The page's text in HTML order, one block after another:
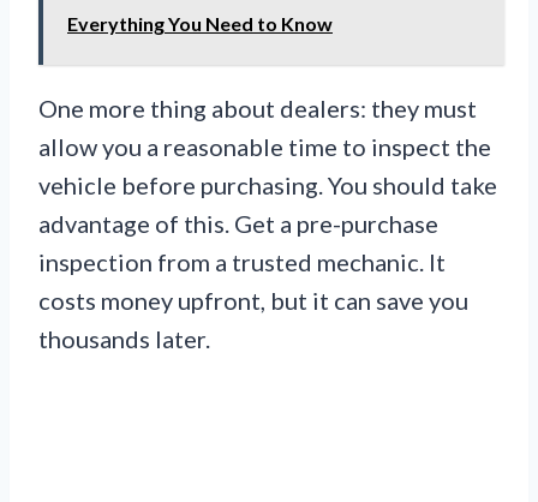
Everything You Need to Know
One more thing about dealers: they must
allow you a reasonable time to inspect the
vehicle before purchasing. You should take
advantage of this. Get a pre-purchase
inspection from a trusted mechanic. It
costs money upfront, but it can save you
thousands later.